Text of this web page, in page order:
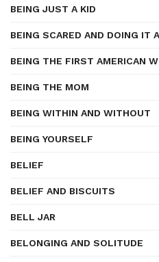
BEING JUST A KID
BEING SCARED AND DOING IT
BEING THE FIRST AMERICAN
BEING THE MOM
BEING WITHIN AND WITHOUT
BEING YOURSELF
BELIEF
BELIEF AND BISCUITS
BELL JAR
BELONGING AND SOLITUDE